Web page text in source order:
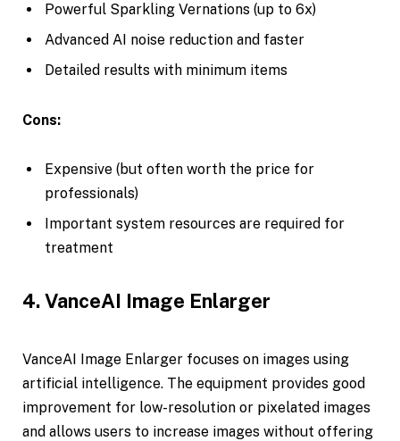
Powerful Sparkling Vernations (up to 6x)
Advanced AI noise reduction and faster
Detailed results with minimum items
Cons:
Expensive (but often worth the price for
professionals)
Important system resources are required for
treatment
4. VanceAI Image Enlarger
VanceAI Image Enlarger focuses on images using
artificial intelligence. The equipment provides good
improvement for low-resolution or pixelated images
and allows users to increase images without offering